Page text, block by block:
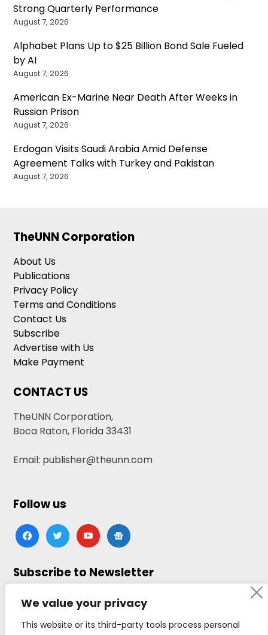
We value your privacy
This website or its third-party tools process personal
Strong Quarterly Performance
August 7, 2026
Alphabet Plans Up to $25 Billion Bond Sale Fueled
by AI
August 7, 2026
American Ex-Marine Near Death After Weeks in
Russian Prison
August 7, 2026
Erdogan Visits Saudi Arabia Amid Defense
Agreement Talks with Turkey and Pakistan
August 7, 2026
TheUNN Corporation
About Us
Publications
Privacy Policy
Terms and Conditions
Contact Us
Subscribe
Advertise with Us
Make Payment
CONTACT US
TheUNN Corporation,
Boca Raton, Florida 33431
Email: publisher@theunn.com
Follow us
facebooktwitteryoutubegoogle-
news
Subscribe to Newsletter
Click here to subscribe